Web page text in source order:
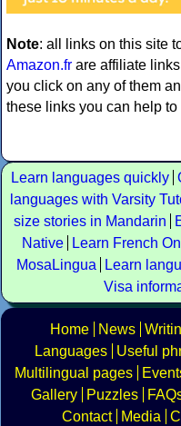
Note: all links on this site
Amazon.fr are affiliate
you click on any of them
these links you can help to
Learn languages quickly
languages with Varsity
size stories in Mandarin
Native
Learn French
MosaLingua
Learn
Visa
Home News
Languages
Useful
Multilingual pages
Gallery
Puzzles
Contact
Media